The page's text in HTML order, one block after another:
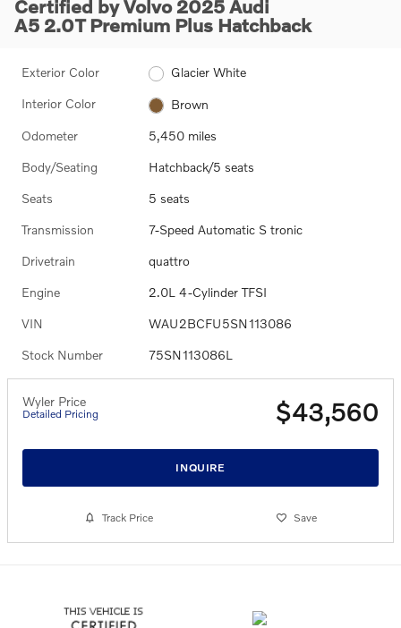
Certified by Volvo 2025 Audi
A5 2.0T Premium Plus Hatchback
Exterior Color Glacier White
Interior Color Brown
Odometer 5,450 miles
Body/Seating Hatchback/5 seats
Seats 5 seats
Transmission 7-Speed Automatic S tronic
Drivetrain quattro
Engine 2.0L 4-Cylinder TFSI
VIN WAU2BCFU5SN113086
Stock Number 75SN113086L
Wyler Price
Detailed Pricing $43,560
INQUIRE
Track Price Save